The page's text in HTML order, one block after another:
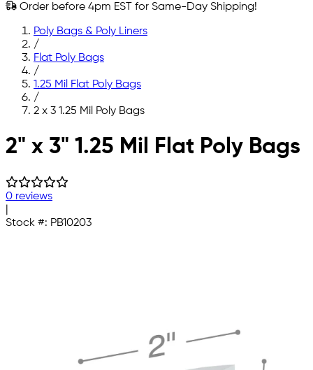
Order before 4pm EST for Same-Day Shipping!
Poly Bags & Poly Liners
/
Flat Poly Bags
/
1.25 Mil Flat Poly Bags
/
2 x 3 1.25 Mil Poly Bags
Skip to main content
2" x 3" 1.25 Mil Flat Poly Bags
0 reviews
Stock #: PB10203